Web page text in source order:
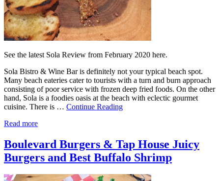
See the latest Sola Review from February 2020 here.
Sola Bistro & Wine Bar is definitely not your typical beach spot.
Many beach eateries cater to tourists with a turn and burn approach
consisting of poor service with frozen deep fried foods. On the other
hand, Sola is a foodies oasis at the beach with eclectic gourmet
cuisine. There is … Continue Reading
Read more
Boulevard Burgers & Tap House Juicy
Burgers and Best Buffalo Shrimp